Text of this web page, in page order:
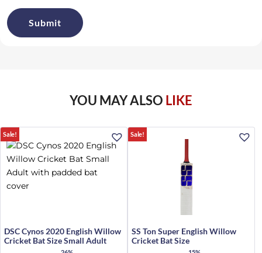
YOU MAY ALSO LIKE
Sale!
DSC Cynos 2020 English Willow
Cricket Bat Size Small Adult
Sale!
SS Ton Super English Willow
Cricket Bat Size